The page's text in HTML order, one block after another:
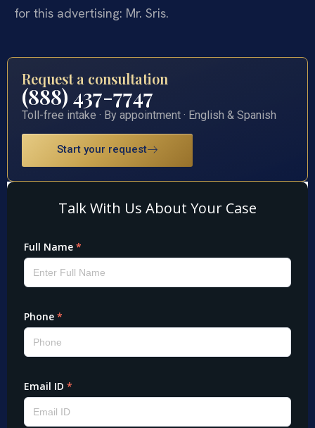
for this advertising: Mr. Sris.
Request a consultation
(888) 437-7747
Toll-free intake · By appointment · English & Spanish
Start your request